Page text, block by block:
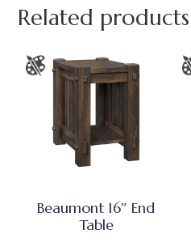
Related products
Beaumont 16″ End
Table